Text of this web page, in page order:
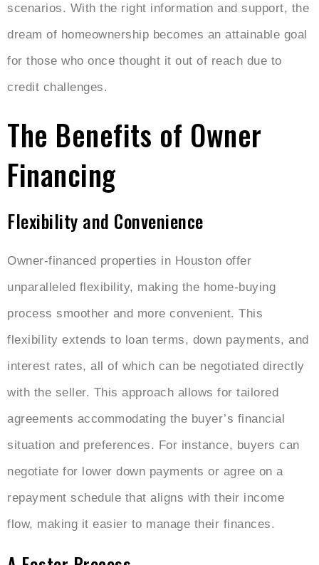
scenarios. With the right information and support, the
dream of homeownership becomes an attainable goal
for those who once thought it out of reach due to
credit challenges.
The Benefits of Owner
Financing
Flexibility and Convenience
Owner-financed properties in Houston offer
unparalleled flexibility, making the home-buying
process smoother and more convenient. This
flexibility extends to loan terms, down payments, and
interest rates, all of which can be negotiated directly
with the seller. This approach allows for tailored
agreements accommodating the buyer’s financial
situation and preferences. For instance, buyers can
negotiate for lower down payments or agree on a
repayment schedule that aligns with their income
flow, making it easier to manage their finances.